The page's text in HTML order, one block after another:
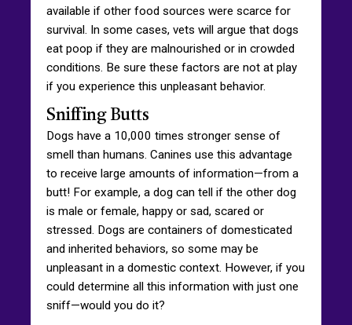
available if other food sources were scarce for
survival. In some cases, vets will argue that dogs
eat poop if they are malnourished or in crowded
conditions. Be sure these factors are not at play
if you experience this unpleasant behavior.
Sniffing Butts
Dogs have a 10,000 times stronger sense of
smell than humans. Canines use this advantage
to receive large amounts of information—from a
butt! For example, a dog can tell if the other dog
is male or female, happy or sad, scared or
stressed. Dogs are containers of domesticated
and inherited behaviors, so some may be
unpleasant in a domestic context. However, if you
could determine all this information with just one
sniff—would you do it?